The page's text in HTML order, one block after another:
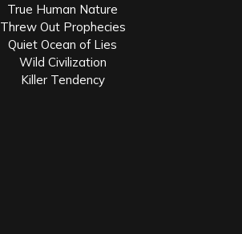
True Human Nature
Threw Out Prophecies
Quiet Ocean of Lies
Wild Civilization
Killer Tendency